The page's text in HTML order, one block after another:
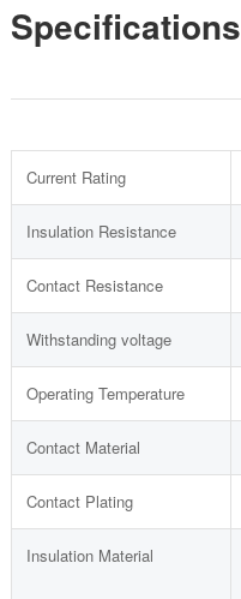
Specifications
Current Rating
Insulation Resistance
Contact Resistance
Withstanding voltage
Operating Temperature
Contact Material
Contact Plating
Insulation Material